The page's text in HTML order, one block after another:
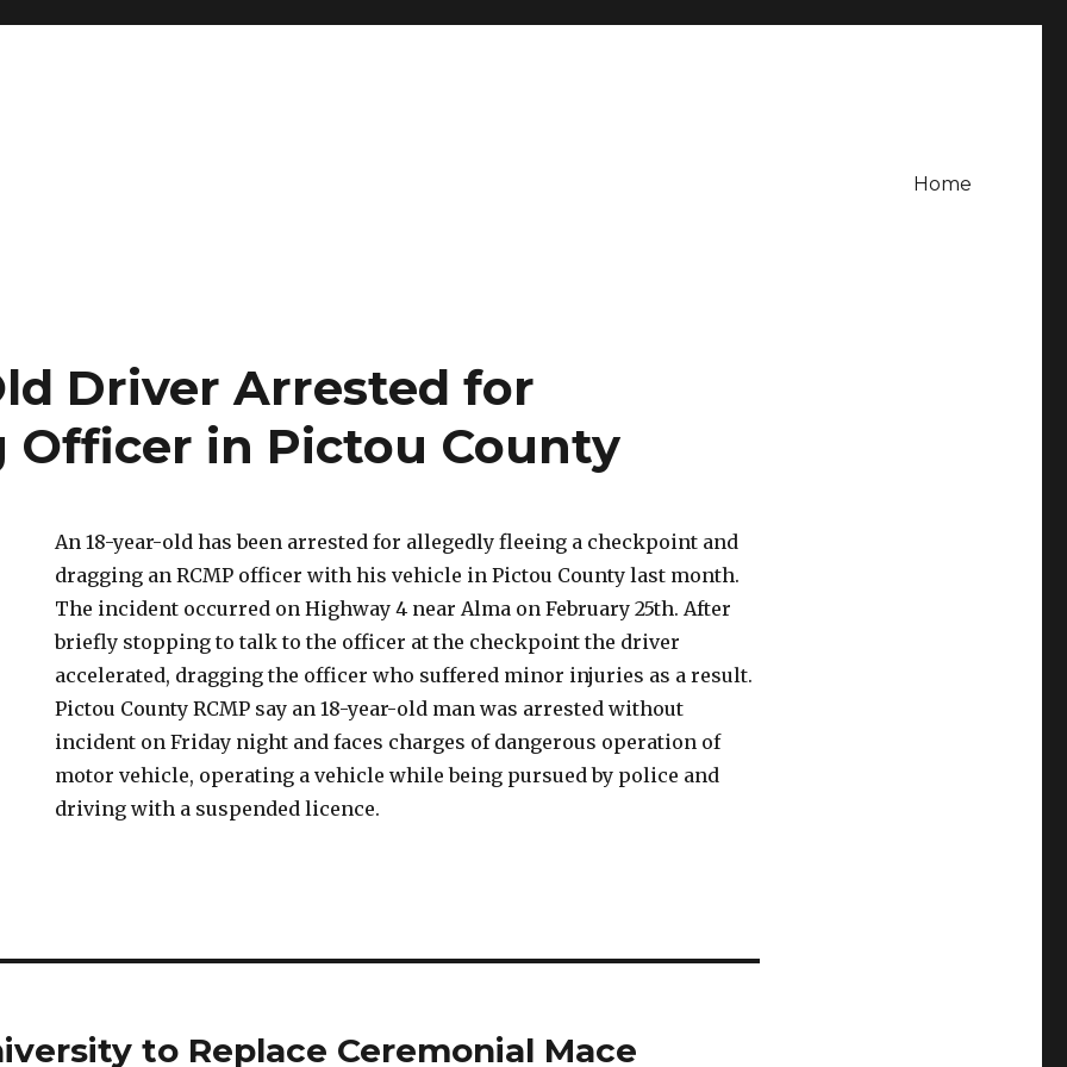
Home
Driver Arrested for
Officer in Pictou County
An 18-year-old has been arrested for allegedly fleeing a checkpoint and
dragging an RCMP officer with his vehicle in Pictou County last month.
The incident occurred on Highway 4 near Alma on February 25th. After
briefly stopping to talk to the officer at the checkpoint the driver
accelerated, dragging the officer who suffered minor injuries as a result.
Pictou County RCMP say an 18-year-old man was arrested without
incident on Friday night and faces charges of dangerous operation of
motor vehicle, operating a vehicle while being pursued by police and
driving with a suspended licence.
to Replace Ceremonial Mace